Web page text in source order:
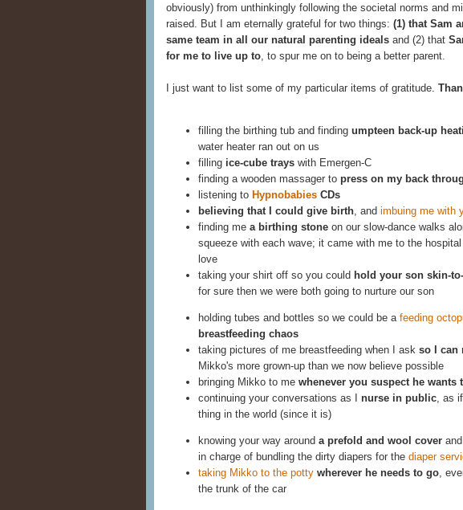
obviously) from unthinkingly following the societal norms and
raised. But I am eternally grateful for two things: (1) that Sam
same team in all our natural parenting ideals and (2) that
for me to live up to , to spur me on to being a better parent.
I just want to list some of my particular items of gratitude.
filling the birthing tub and finding umpteen back-up
water heater ran out on us
filling ice-cube trays with Emergen-C
finding a wooden massager to press on my back
listening to Hypnobabies CDs
believing that I could give birth , and imbuing me with
finding me a birthing stone on our slow-dance walks
squeeze with each wave; it came with me to the
love
taking your shirt off so you could hold your son skin-
for sure then we were both going to nurture our son
holding tubes and bottles so we could be a feeding
breastfeeding chaos
taking pictures of me breastfeeding when I ask so I can
Mikko's more grown-up than we now believe possible
bringing Mikko to me whenever you suspect he wants
continuing your conversations as I nurse in public , as
thing in the world (since it is)
knowing your way around a prefold and wool cover
in charge of bundling the dirty diapers for the diaper
taking Mikko to the potty wherever he needs to go ,
the trunk of the car